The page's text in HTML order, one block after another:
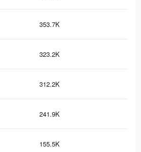
353.7K
323.2K
312.2K
241.9K
155.5K